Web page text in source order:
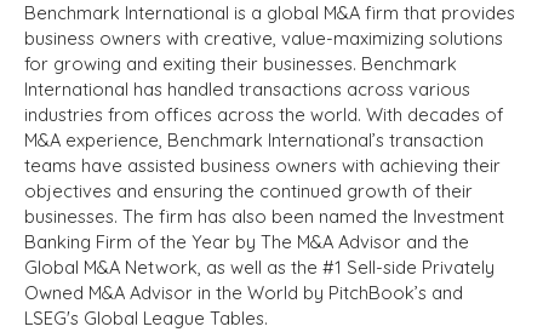
Benchmark International is a global M&A firm that provides
business owners with creative, value-maximizing solutions
for growing and exiting their businesses. Benchmark
International has handled transactions across various
industries from offices across the world. With decades of
M&A experience, Benchmark International’s transaction
teams have assisted business owners with achieving their
objectives and ensuring the continued growth of their
businesses. The firm has also been named the Investment
Banking Firm of the Year by The M&A Advisor and the
Global M&A Network, as well as the #1 Sell-side Privately
Owned M&A Advisor in the World by PitchBook’s and
LSEG's Global League Tables.